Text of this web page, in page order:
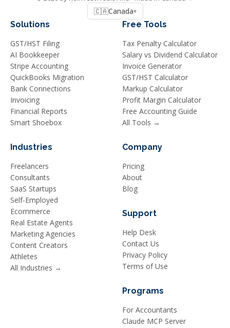
🇨🇦Canada▾
Solutions
GST/HST Filing
AI Bookkeeper
Stripe Accounting
QuickBooks Migration
Bank Connections
Invoicing
Financial Reports
Smart Shoebox
Industries
Freelancers
Consultants
SaaS Startups
Self-Employed
Ecommerce
Real Estate Agents
Marketing Agencies
Content Creators
Athletes
All Industries →
Free Tools
Tax Penalty Calculator
Salary vs Dividend Calculator
Invoice Generator
GST/HST Calculator
Markup Calculator
Profit Margin Calculator
Free Accounting Guide
All Tools →
Company
Pricing
About
Blog
Support
Help Desk
Contact Us
Privacy Policy
Terms of Use
Programs
For Accountants
Claude MCP Server